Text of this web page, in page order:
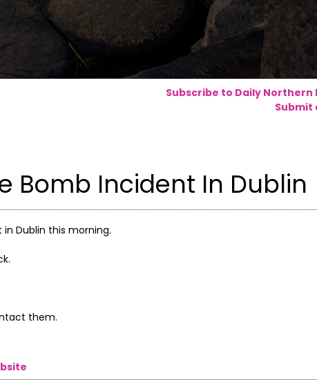
Subscribe to Daily Northern
Submit
Bomb Incident In Dublin
Dublin this morning.
them.